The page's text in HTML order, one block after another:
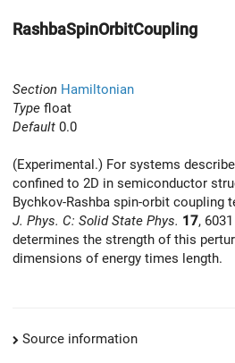
RashbaSpinOrbitCoupling
Section Hamiltonian
Type float
Default 0.0
(Experimental.) For systems
confined to 2D in semiconductor
Bychkov-Rashba spin-orbit coupling
J. Phys. C: Solid State Phys. 17,
determines the strength of this
dimensions of energy times length.
Source information